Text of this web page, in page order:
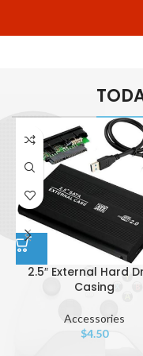
Packages
2.5″ External Hard
Casing
Accessories
$4.50